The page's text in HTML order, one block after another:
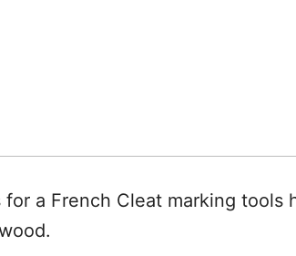
for a French Cleat marking